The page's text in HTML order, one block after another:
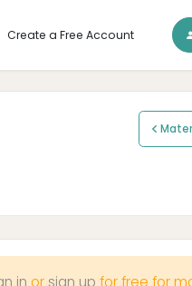
Create a Free Account